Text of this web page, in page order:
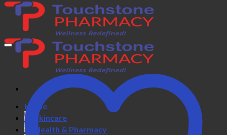
Home
Skincare
Health & Pharmacy